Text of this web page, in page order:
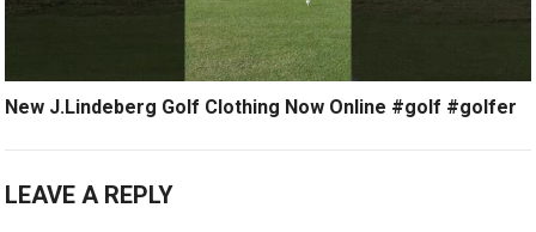
New J.Lindeberg Golf Clothing Now Online #golf #golfer
LEAVE A REPLY